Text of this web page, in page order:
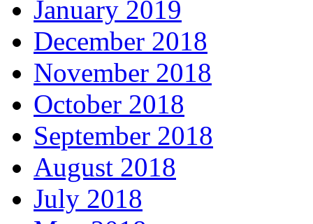
January 2019
December 2018
November 2018
October 2018
September 2018
August 2018
July 2018